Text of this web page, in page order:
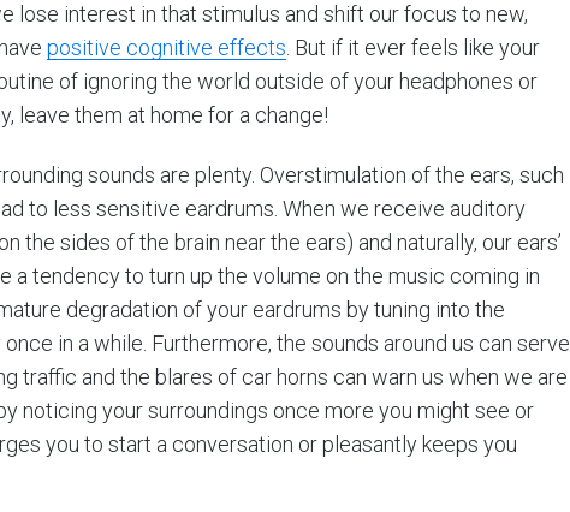
lose interest in that stimulus and shift our focus to new,
positive cognitive effects . But if it ever feels like your
of ignoring the world outside of your headphones or
leave them at home for a change!
sounds are plenty. Overstimulation of the ears, such
to less sensitive eardrums. When we receive auditory
the sides of the brain near the ears) and naturally, our ears’
a tendency to turn up the volume on the music coming in
degradation of your eardrums by tuning into the
in a while. Furthermore, the sounds around us can serve
traffic and the blares of car horns can warn us when we are
noticing your surroundings once more you might see or
you to start a conversation or pleasantly keeps you